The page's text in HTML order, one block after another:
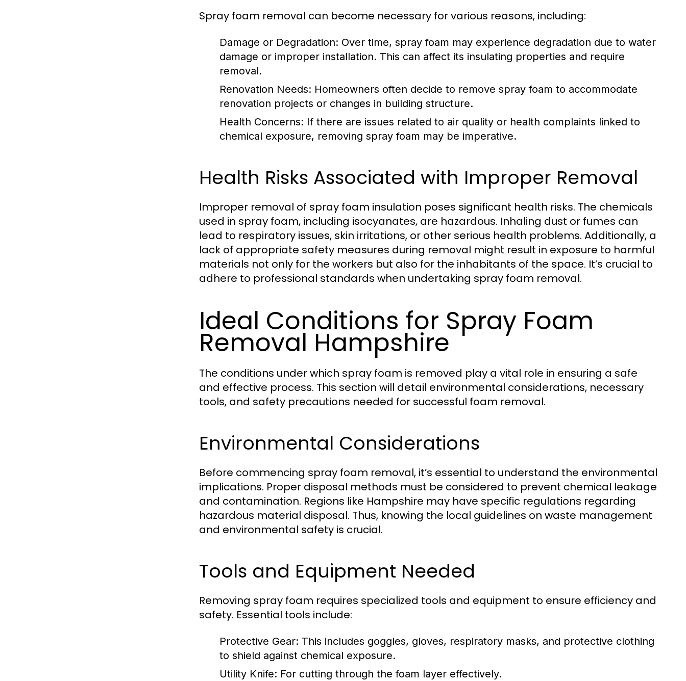
Spray foam removal can become necessary for various reasons, including:
Damage or Degradation: Over time, spray foam may experience degradation due to water
damage or improper installation. This can affect its insulating properties and require
removal.
Renovation Needs: Homeowners often decide to remove spray foam to accommodate
renovation projects or changes in building structure.
Health Concerns: If there are issues related to air quality or health complaints linked to
chemical exposure, removing spray foam may be imperative.
Health Risks Associated with Improper Removal
Improper removal of spray foam insulation poses significant health risks. The chemicals
used in spray foam, including isocyanates, are hazardous. Inhaling dust or fumes can
lead to respiratory issues, skin irritations, or other serious health problems. Additionally, a
lack of appropriate safety measures during removal might result in exposure to harmful
materials not only for the workers but also for the inhabitants of the space. It’s crucial to
adhere to professional standards when undertaking spray foam removal.
Ideal Conditions for Spray Foam
Removal Hampshire
The conditions under which spray foam is removed play a vital role in ensuring a safe
and effective process. This section will detail environmental considerations, necessary
tools, and safety precautions needed for successful foam removal.
Environmental Considerations
Before commencing spray foam removal, it’s essential to understand the environmental
implications. Proper disposal methods must be considered to prevent chemical leakage
and contamination. Regions like Hampshire may have specific regulations regarding
hazardous material disposal. Thus, knowing the local guidelines on waste management
and environmental safety is crucial.
Tools and Equipment Needed
Removing spray foam requires specialized tools and equipment to ensure efficiency and
safety. Essential tools include:
Protective Gear: This includes goggles, gloves, respiratory masks, and protective clothing
to shield against chemical exposure.
Utility Knife: For cutting through the foam layer effectively.